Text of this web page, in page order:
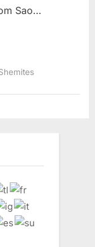
Sao…